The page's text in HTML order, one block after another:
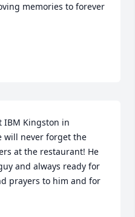
memories to forever
IBM Kingston in
will never forget the
at the restaurant! He
and always ready for
prayers to him and for